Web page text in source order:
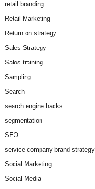
retail branding
Retail Marketing
Return on strategy
Sales Strategy
Sales training
Sampling
Search
search engine hacks
segmentation
SEO
service company brand strategy
Social Marketing
Social Media